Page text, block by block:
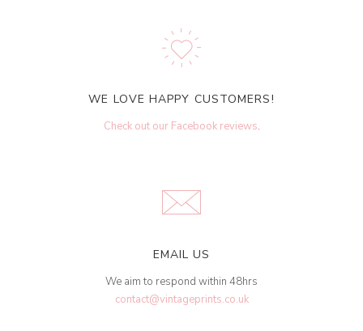
WE LOVE HAPPY CUSTOMERS!
Check out our Facebook reviews.
EMAIL US
We aim to respond within 48hrs
contact@vintageprints.co.uk